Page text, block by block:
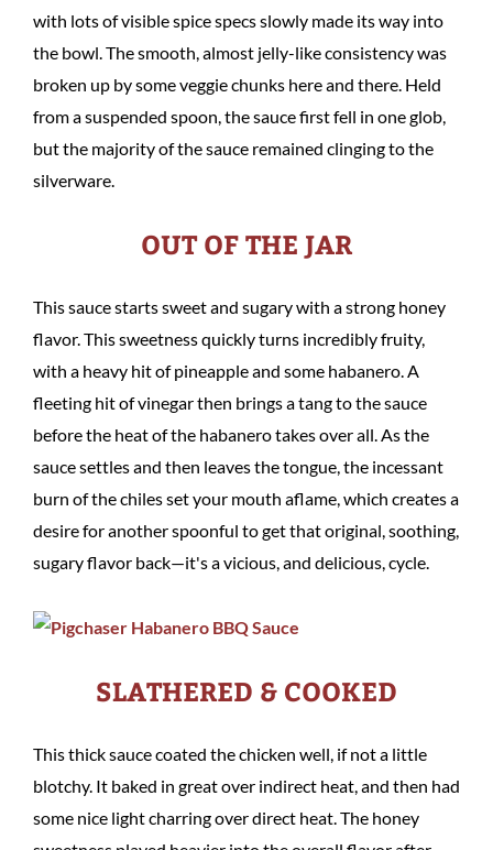
with lots of visible spice specs slowly made its way into
the bowl. The smooth, almost jelly-like consistency was
broken up by some veggie chunks here and there. Held
from a suspended spoon, the sauce first fell in one glob,
but the majority of the sauce remained clinging to the
silverware.
OUT OF THE JAR
This sauce starts sweet and sugary with a strong honey
flavor. This sweetness quickly turns incredibly fruity,
with a heavy hit of pineapple and some habanero. A
fleeting hit of vinegar then brings a tang to the sauce
before the heat of the habanero takes over all. As the
sauce settles and then leaves the tongue, the incessant
burn of the chiles set your mouth aflame, which creates a
desire for another spoonful to get that original, soothing,
sugary flavor back—it's a vicious, and delicious, cycle.
SLATHERED & COOKED
This thick sauce coated the chicken well, if not a little
blotchy. It baked in great over indirect heat, and then had
some nice light charring over direct heat. The honey